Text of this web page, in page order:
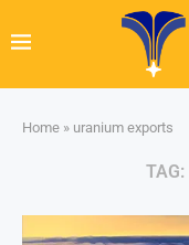
Home » uranium exports
TAG: